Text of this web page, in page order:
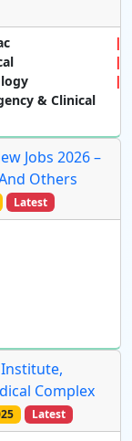
& Clinical
Jobs 2026 –
Others
Latest
Complex
Latest